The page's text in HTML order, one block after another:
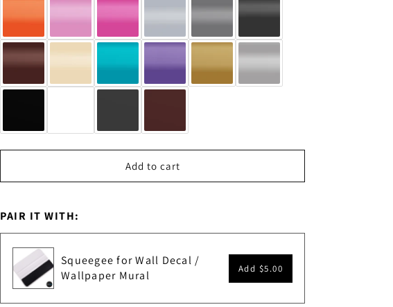
Add to cart
PAIR IT WITH:
Squeegee for Wall Decal /
Wallpaper Mural
Add $5.00